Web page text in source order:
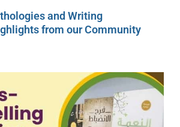
and Writing
from our Community